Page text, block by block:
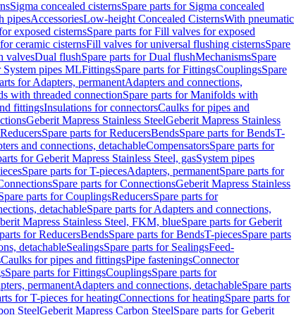
Sigma concealed cisternsSpare parts for Sigma concealed
pipesAccessoriesLow-height Concealed CisternsWith pneumatic
exposed cisternsSpare parts for Fill valves for exposed
ceramic cisternsFill valves for universal flushing cisternsSpare
valvesDual flushSpare parts for Dual flushMechanismsSpare
System pipes MLFittingsSpare parts for FittingsCouplingsSpare
for Adapters, permanentAdapters and connections,
with threaded connectionSpare parts for Manifolds with
fittingsInsulations for connectorsCaulks for pipes and
Geberit Mapress Stainless SteelGeberit Mapress Stainless
ReducersSpare parts for ReducersBendsSpare parts for BendsT-
and connections, detachableCompensatorsSpare parts for
for Geberit Mapress Stainless Steel, gasSystem pipes
Spare parts for T-piecesAdapters, permanentSpare parts for
Spare parts for ConnectionsGeberit Mapress Stainless
parts for CouplingsReducersSpare parts for
detachableSpare parts for Adapters and connections,
Mapress Stainless Steel, FKM, blueSpare parts for Geberit
for ReducersBendsSpare parts for BendsT-piecesSpare parts
detachableSealingsSpare parts for SealingsFeed-
Caulks for pipes and fittingsPipe fasteningsConnector
Spare parts for FittingsCouplingsSpare parts for
permanentAdapters and connections, detachableSpare parts
for T-pieces for heatingConnections for heatingSpare parts for
SteelGeberit Mapress Carbon SteelSpare parts for Geberit